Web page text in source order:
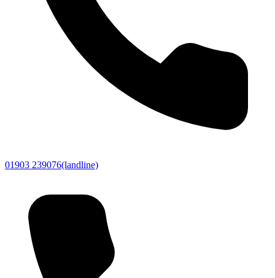
01903 239076(landline)